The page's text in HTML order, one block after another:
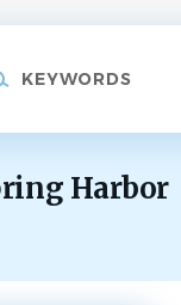
Harbor